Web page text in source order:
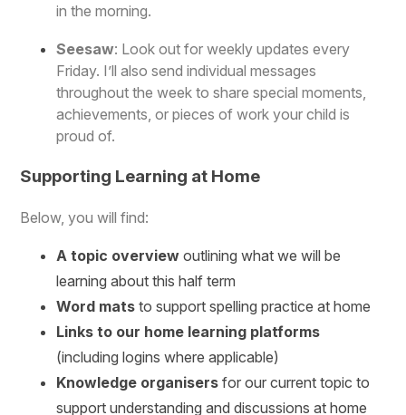
in the morning.
Seesaw: Look out for weekly updates every
Friday. I’ll also send individual messages
throughout the week to share special moments,
achievements, or pieces of work your child is
proud of.
Supporting Learning at Home
Below, you will find:
A topic overview outlining what we will be
learning about this half term
Word mats to support spelling practice at home
Links to our home learning platforms
(including logins where applicable)
Knowledge organisers for our current topic to
support understanding and discussions at home